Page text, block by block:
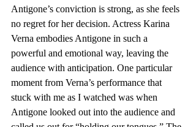
Antigone’s conviction is strong, as she feels
no regret for her decision. Actress Karina
Verna embodies Antigone in such a
powerful and emotional way, leaving the
audience with anticipation. One particular
moment from Verna’s performance that
stuck with me as I watched was when
Antigone looked out into the audience and